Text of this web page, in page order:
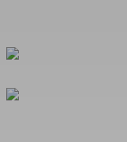
main